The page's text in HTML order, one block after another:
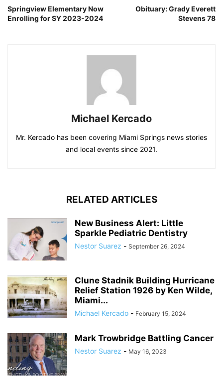
Springview Elementary Now
Enrolling for SY 2023-2024
Obituary: Grady Everett
Stevens 78
Michael Kercado
Mr. Kercado has been covering Miami Springs news stories
and local events since 2021.
RELATED ARTICLES
New Business Alert: Little
Sparkle Pediatric Dentistry
Nestor Suarez - September 26, 2024
Clune Stadnik Building Hurricane
Relief Station 1926 by Ken Wilde,
Miami...
Michael Kercado - February 15, 2024
Mark Trowbridge Battling Cancer
Nestor Suarez - May 16, 2023